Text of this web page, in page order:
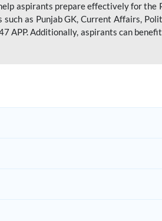
aspirants prepare effectively for
as Punjab GK, Current Affairs,
APP. Additionally, aspirants can